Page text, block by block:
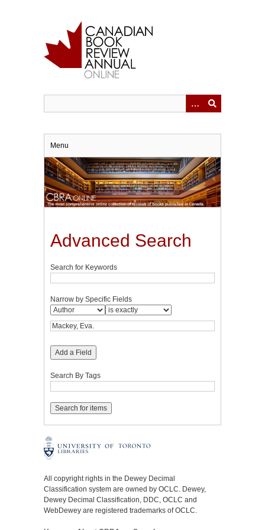
Menu
Advanced Search
Search for Keywords
Narrow by Specific Fields
Add a Field
Search By Tags
All copyright rights in the Dewey Decimal
Classification system are owned by OCLC. Dewey,
Dewey Decimal Classification, DDC, OCLC and
WebDewey are registered trademarks of OCLC.